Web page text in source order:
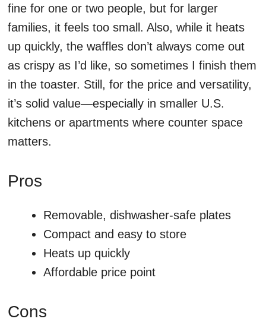
fine for one or two people, but for larger
families, it feels too small. Also, while it heats
up quickly, the waffles don’t always come out
as crispy as I’d like, so sometimes I finish them
in the toaster. Still, for the price and versatility,
it’s solid value—especially in smaller U.S.
kitchens or apartments where counter space
matters.
Pros
Removable, dishwasher-safe plates
Compact and easy to store
Heats up quickly
Affordable price point
Cons